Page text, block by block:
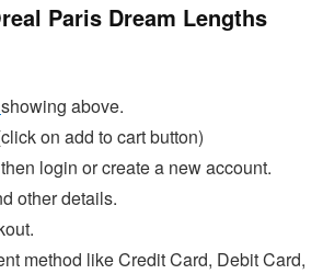
Paris Dream Lengths
showing above.
on add to cart button)
login or create a new account.
other details.
method like Credit Card, Debit Card,